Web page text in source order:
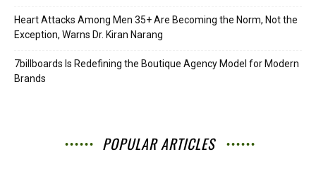
Heart Attacks Among Men 35+ Are Becoming the Norm, Not the
Exception, Warns Dr. Kiran Narang
7billboards Is Redefining the Boutique Agency Model for Modern
Brands
POPULAR ARTICLES